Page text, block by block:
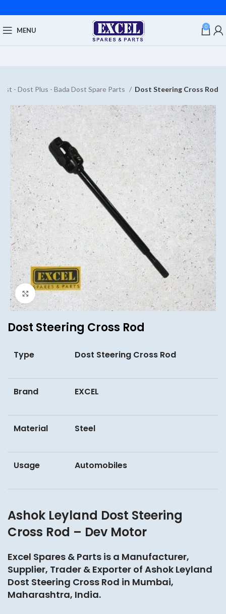
MENU 0
- Dost Plus - Bada Dost Spare Parts Dost Steering Cross Rod
Click to enlarge
Dost Steering Cross Rod
Type Dost Steering Cross Rod
Brand EXCEL
Material Steel
Usage Automobiles
Ashok Leyland Dost Steering
Cross Rod – Dev Motor
Excel Spares & Parts is a Manufacturer,
Supplier, Trader & Exporter of Ashok Leyland
Dost Steering Cross Rod in Mumbai,
Maharashtra, India.